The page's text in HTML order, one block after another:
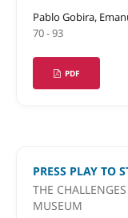
Pablo Gobira,
70 - 93
PDF
PRESS PLAY TO
THE
MUSEUM